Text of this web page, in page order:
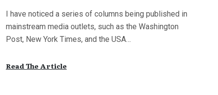
I have noticed a series of columns being published in
mainstream media outlets, such as the Washington
Post, New York Times, and the USA…
Read The Article